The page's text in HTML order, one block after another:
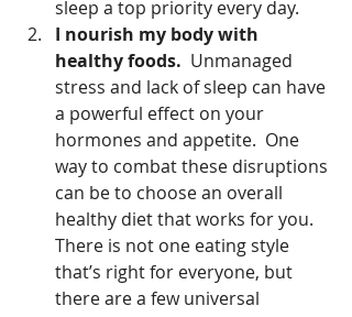
sleep a top priority every day.
I nourish my body with
healthy foods.
  Unmanaged
stress and lack of sleep can have
a powerful effect on your
hormones and appetite.  One
way to combat these disruptions
can be to choose an overall
healthy diet that works for you.
There is not one eating style
that’s right for everyone, but
there are a few universal